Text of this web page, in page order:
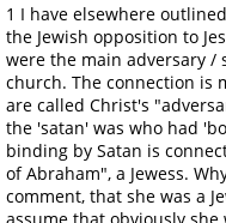
1 I have elsewhere
the Jewish opposition to
were the main adversary /
church. The connection is
are called Christ's
the 'satan' was who had
binding by Satan is
of Abraham", a Jewess.
comment, that she was a